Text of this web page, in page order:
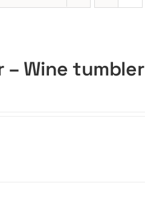
– Wine tumbler